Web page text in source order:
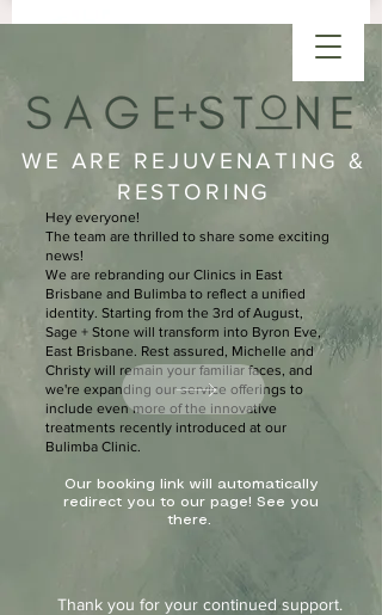
WE ARE REJUVENATING &
RESTORING
Hey everyone!
The team are thrilled to share some exciting
news!
We are rebranding our Clinics in East
Brisbane and Bulimba to reflect a unified
identity. Starting from the 3rd of August,
Sage + Stone will transform into Byron Eve,
East Brisbane. Rest assured, Michelle and
Christy will remain your familiar faces, and
we're expanding our service offerings to
include even more of the innovative
treatments recently introduced at our
Bulimba Clinic.
Our booking link will automatically
redirect you to our page! See you
there.
Thank you for your continued support.